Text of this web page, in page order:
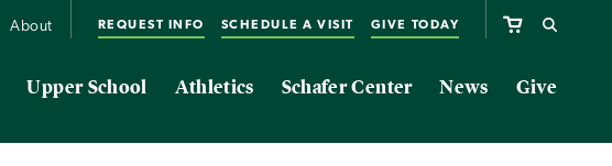
About REQUEST INFO SCHEDULE A VISIT GIVE TODAY
Upper School Athletics Schafer Center News Give